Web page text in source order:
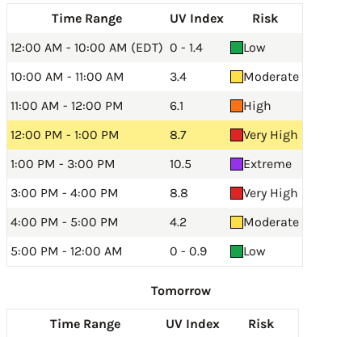
Time Range UV Index
Risk
12:00 AM - 10:00 AM (EDT) 0 - 1.4
Low
10:00 AM - 11:00 AM
3.4
Moderate
11:00 AM - 12:00 PM
6.1
High
12:00 PM - 1:00 PM
8.7
Very High
1:00 PM - 3:00 PM
10.5
Extreme
3:00 PM - 4:00 PM
8.8
Very High
4:00 PM - 5:00 PM
4.2
Moderate
5:00 PM - 12:00 AM
0 - 0.9 Low
Tomorrow
Time Range UV Index
Risk